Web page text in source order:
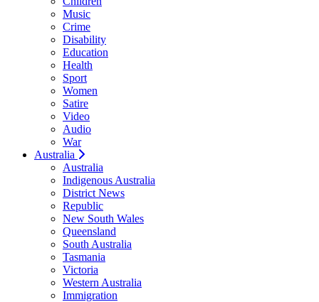
Music
Crime
Disability
Education
Health
Sport
Women
Satire
Video
Audio
War
Australia
Australia
Indigenous Australia
District News
Republic
New South Wales
Queensland
South Australia
Tasmania
Victoria
Western Australia
Immigration